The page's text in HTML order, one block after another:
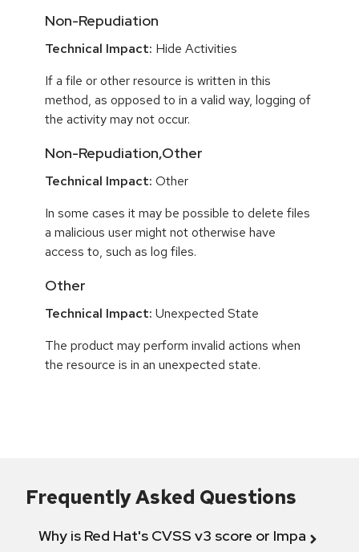
Non-Repudiation
Technical Impact: Hide Activities
If a file or other resource is written in this
method, as opposed to in a valid way, logging of
the activity may not occur.
Non-Repudiation,Other
Technical Impact: Other
In some cases it may be possible to delete files
a malicious user might not otherwise have
access to, such as log files.
Other
Technical Impact: Unexpected State
The product may perform invalid actions when
the resource is in an unexpected state.
Frequently Asked Questions
Why is Red Hat's CVSS v3 score or Impact